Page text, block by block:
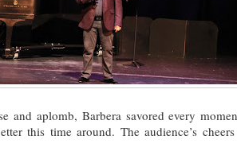
and aplomb, Barbera savored every
this time around. The audience’s